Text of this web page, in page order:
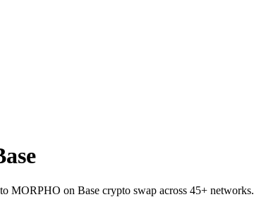
MORPHO on Base crypto swap across 45+ networks.